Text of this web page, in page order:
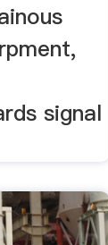
signal